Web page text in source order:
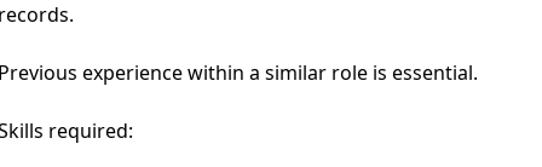
experience within a similar role is essential.
required: